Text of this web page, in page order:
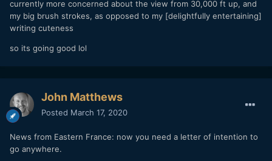
currently more concerned about the view from 30,000 ft up, and
my big brush strokes, as opposed to my [delightfully entertaining]
writing cuteness
so its going good lol
John Matthews
Posted March 17, 2020
News from Eastern France: now you need a letter of intention to
go anywhere.